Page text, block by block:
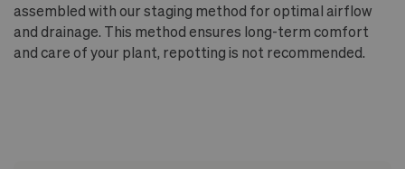
assembled with our staging method for optimal airflow
and drainage. This method ensures long-term comfort
and care of your plant, repotting is not recommended.